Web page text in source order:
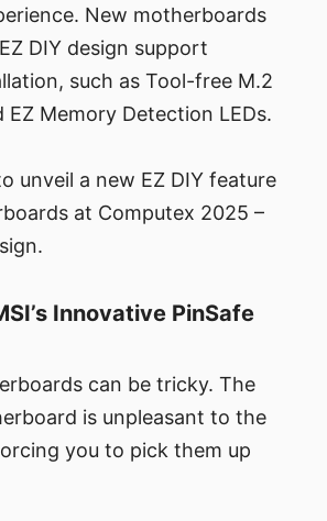
New motherboards
DIY design support
such as Tool-free M.2
EZ Memory Detection LEDs.
unveil a new EZ DIY feature
at Computex 2025 –
Innovative PinSafe
can be tricky. The
is unpleasant to the
you to pick them up